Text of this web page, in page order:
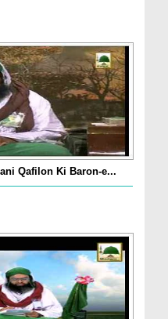
Qafilon Ki Baron-e...